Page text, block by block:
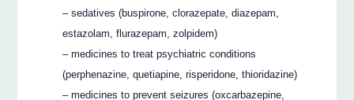
– sedatives (buspirone, clorazepate, diazepam,
estazolam, flurazepam, zolpidem)
– medicines to treat psychiatric conditions
(perphenazine, quetiapine, risperidone, thioridazine)
– medicines to prevent seizures (oxcarbazepine,